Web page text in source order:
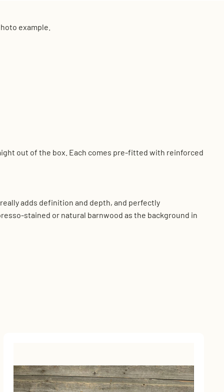
example.
out of the box. Each comes pre-fitted with reinforced
adds definition and depth, and perfectly
stained or natural barnwood as the background in